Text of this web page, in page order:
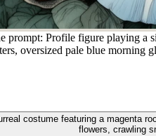
prompt: Profile figure playing a
oversized pale blue
costume featuring a magenta
flowers, crawling